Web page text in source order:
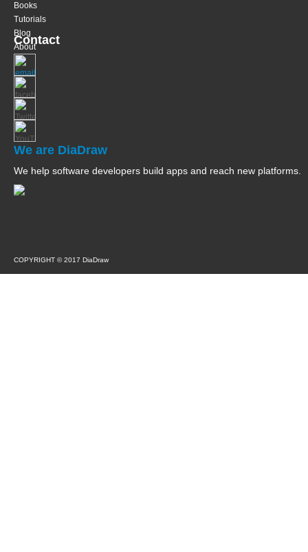
Books
Tutorials
Blog
About
Contact
We are DiaDraw
We help software developers build apps and reach new platforms.
COPYRIGHT © 2017 DiaDraw